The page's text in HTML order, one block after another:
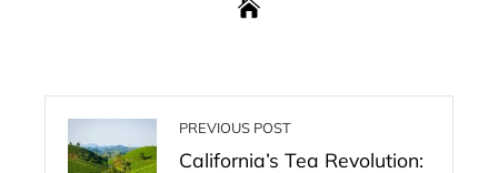
PREVIOUS POST
California’s Tea Revolution: